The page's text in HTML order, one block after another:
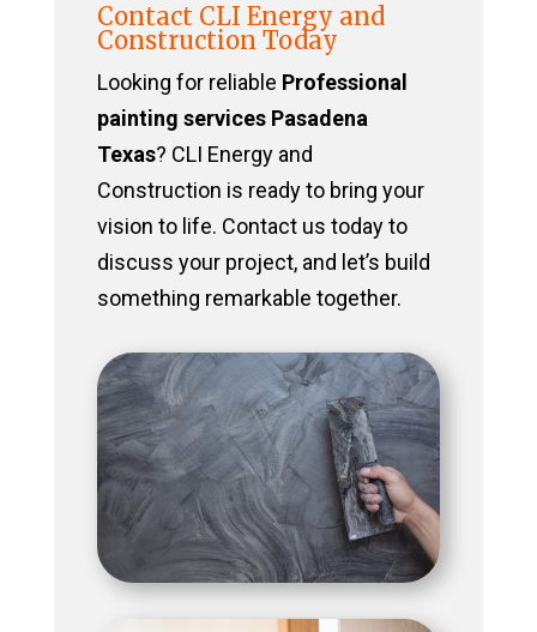
Contact CLI Energy and
Construction Today
Looking for reliable Professional
painting services Pasadena
Texas? CLI Energy and
Construction is ready to bring your
vision to life. Contact us today to
discuss your project, and let’s build
something remarkable together.